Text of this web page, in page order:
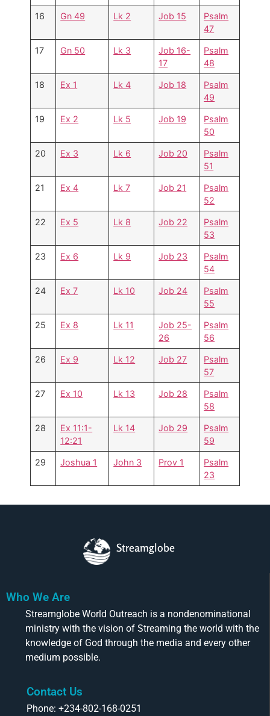
16 Gn 49 Lk 2 Job 15
Psalm
47
17 Gn 50 Lk 3
Job 16-
17
Psalm
48
18 Ex 1 Lk 4 Job 18
Psalm
49
19 Ex 2 Lk 5 Job 19
Psalm
50
20 Ex 3 Lk 6 Job 20
Psalm
51
21 Ex 4 Lk 7 Job 21
Psalm
52
22 Ex 5 Lk 8 Job 22
Psalm
53
23 Ex 6 Lk 9 Job 23
Psalm
54
24 Ex 7 Lk 10 Job 24
Psalm
55
25 Ex 8 Lk 11
Job 25-
26
Psalm
56
26 Ex 9 Lk 12 Job 27
Psalm
57
27 Ex 10 Lk 13 Job 28
Psalm
58
28
Ex 11:1-
12:21
Lk 14 Job 29
Psalm
59
29 Joshua 1 John 3 Prov 1
Psalm
23
Streamglobe
Who We Are
Streamglobe World Outreach is a nondenominational
ministry with the vision of Streaming the world with the
knowledge of God through the media and every other
medium possible.
Contact Us
Phone: +234-802-168-0251